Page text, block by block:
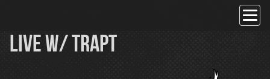
content
Live w/ Trapt